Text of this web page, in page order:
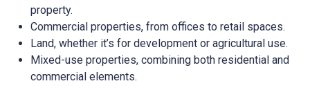
property.
Commercial properties, from offices to retail spaces.
Land, whether it’s for development or agricultural use.
Mixed-use properties, combining both residential and
commercial elements.